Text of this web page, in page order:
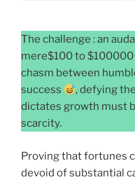
The challenge : an
mere$100 to $100000
chasm between
success
, defying
dictates growth must
scarcity.
Proving that fortunes
devoid of substantial